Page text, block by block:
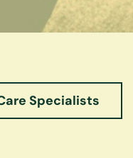
Specialists